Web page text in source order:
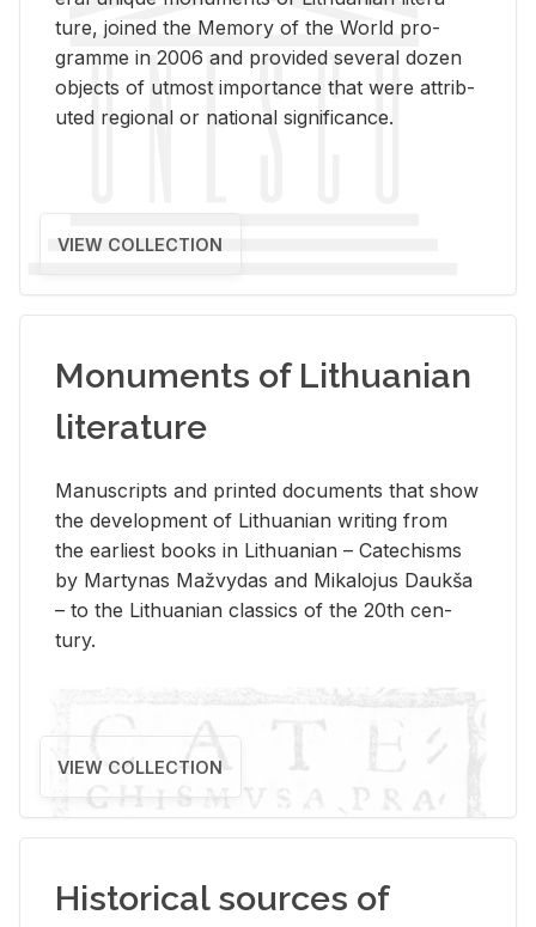
ture, joined the Mem­ory of the World pro­
gramme in 2006 and pro­vided sev­eral dozen
ob­jects of ut­most im­por­tance that were at­trib­
uted re­gional or na­tional sig­nif­i­cance.
VIEW COLLECTION
Monuments of Lithuanian
literature
Man­u­scripts and printed doc­u­ments that show
the de­vel­op­ment of Lithuan­ian writ­ing from
the ear­li­est books in Lithuan­ian – Catechisms
by Mar­ty­nas Mažvy­das and Mikalo­jus Daukša
– to the Lithuan­ian clas­sics of the 20th cen­
tury.
VIEW COLLECTION
Historical sources of